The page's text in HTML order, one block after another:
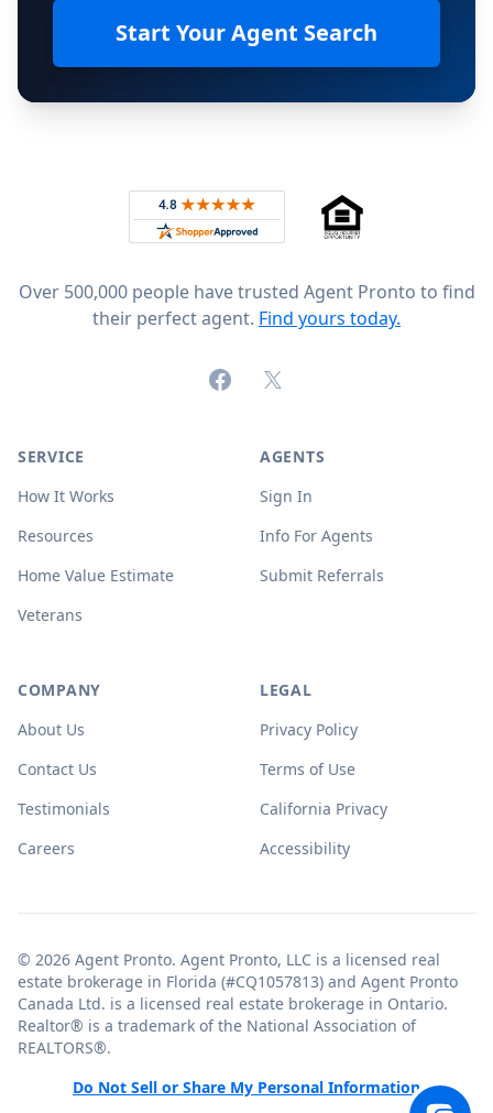
Start Your Agent Search
Rated 4.8 out of 5 across 4,344 reviews on
Over 500,000 people have trusted Agent Pronto to find
their perfect agent. Find yours today.
FacebookX (formerly Twitter)
SERVICE
How It Works
Resources
Home Value Estimate
Veterans
AGENTS
Sign In
Info For Agents
Submit Referrals
COMPANY
About Us
Contact Us
Testimonials
Careers
LEGAL
Privacy Policy
Terms of Use
California Privacy
Accessibility
© 2026 Agent Pronto. Agent Pronto, LLC is a licensed real
estate brokerage in Florida (#CQ1057813) and Agent Pronto
Canada Ltd. is a licensed real estate brokerage in Ontario.
Realtor® is a trademark of the National Association of
REALTORS®.
Do Not Sell or Share My Personal Information